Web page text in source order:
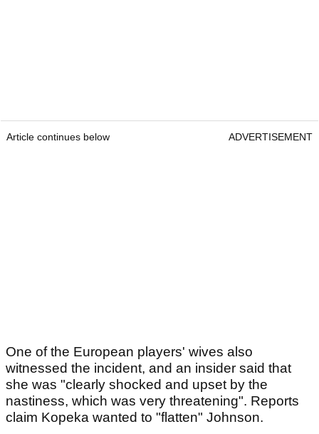
Article continues below ADVERTISEMENT
One of the European players' wives also
witnessed the incident, and an insider said that
she was "clearly shocked and upset by the
nastiness, which was very threatening". Reports
claim Kopeka wanted to "flatten" Johnson.